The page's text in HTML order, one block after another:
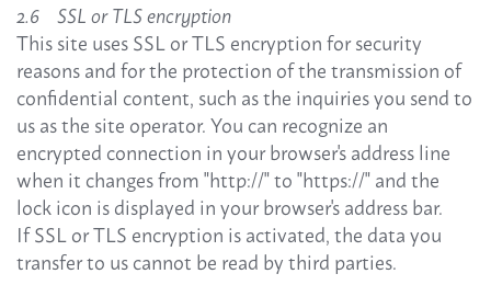
2.6 SSL or TLS encryption
This site uses SSL or TLS encryption for security
reasons and for the protection of the transmission of
confidential content, such as the inquiries you send to
us as the site operator. You can recognize an
encrypted connection in your browser's address line
when it changes from "http://" to "https://" and the
lock icon is displayed in your browser's address bar.
If SSL or TLS encryption is activated, the data you
transfer to us cannot be read by third parties.